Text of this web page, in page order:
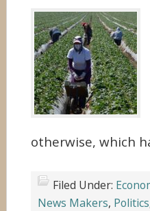
otherwise, which
Filed Under:
News Makers, Politics